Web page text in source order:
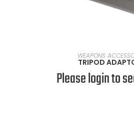
VIEW
WEAPONS
TRIPOD
Please login to